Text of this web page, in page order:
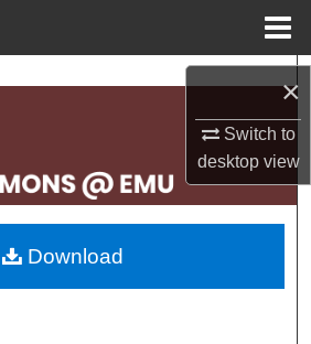
×
Switch to
desktopview
Search
My Account
About
Download